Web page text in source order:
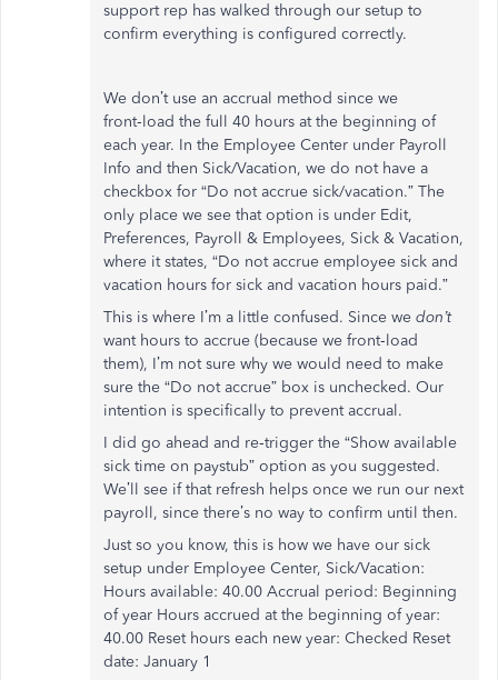
support rep has walked through our setup to
confirm everything is configured correctly.
We don’t use an accrual method since we
front‑load the full 40 hours at the beginning of
each year. In the Employee Center under Payroll
Info and then Sick/Vacation, we do not have a
checkbox for “Do not accrue sick/vacation.” The
only place we see that option is under Edit,
Preferences, Payroll & Employees, Sick & Vacation,
where it states, “Do not accrue employee sick and
vacation hours for sick and vacation hours paid.”
This is where I’m a little confused. Since we don’t
want hours to accrue (because we front‑load
them), I’m not sure why we would need to make
sure the “Do not accrue” box is unchecked. Our
intention is specifically to prevent accrual.
I did go ahead and re‑trigger the “Show available
sick time on paystub” option as you suggested.
We’ll see if that refresh helps once we run our next
payroll, since there’s no way to confirm until then.
Just so you know, this is how we have our sick
setup under Employee Center, Sick/Vacation:
Hours available: 40.00 Accrual period: Beginning
of year Hours accrued at the beginning of year:
40.00 Reset hours each new year: Checked Reset
date: January 1